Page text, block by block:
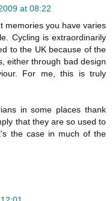
at 08:22
memories you have varies
Cycling is extraordinarily
to the UK because of the
either through bad design
For me, this is truly
in some places thank
that they are so used to
the case in much of the